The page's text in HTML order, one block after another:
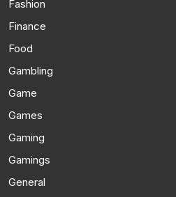
Fashion
Finance
Food
Gambling
Game
Games
Gaming
Gamings
General